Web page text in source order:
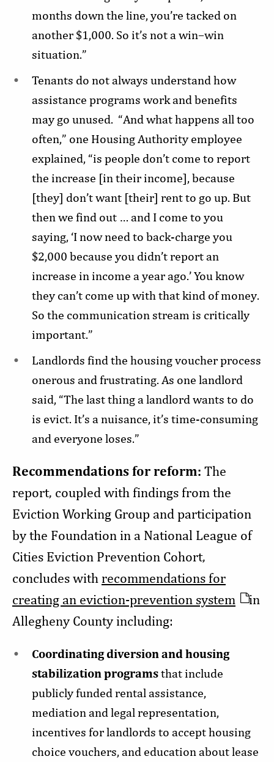
months down the line, you’re tacked on
another $1,000. So it’s not a win–win
situation.”
Tenants do not always understand how
assistance programs work and benefits
may go unused. “And what happens all too
often,” one Housing Authority employee
explained, “is people don’t come to report
the increase [in their income], because
[they] don’t want [their] rent to go up. But
then we find out … and I come to you
saying, ‘I now need to back-charge you
$2,000 because you didn’t report an
increase in income a year ago.’ You know
they can’t come up with that kind of money.
So the communication stream is critically
important.”
Landlords find the housing voucher process
onerous and frustrating. As one landlord
said, “The last thing a landlord wants to do
is evict. It’s a nuisance, it’s time-consuming
and everyone loses.”
Recommendations for reform: The
report, coupled with findings from the
Eviction Working Group and participation
by the Foundation in a National League of
Cities Eviction Prevention Cohort,
concludes with recommendations for
creating an eviction-prevention system
in
Allegheny County including:
Coordinating diversion and housing
stabilization programsthat include
publicly funded rental assistance,
mediation and legal representation,
incentives for landlords to accept housing
choice vouchers, and education about lease